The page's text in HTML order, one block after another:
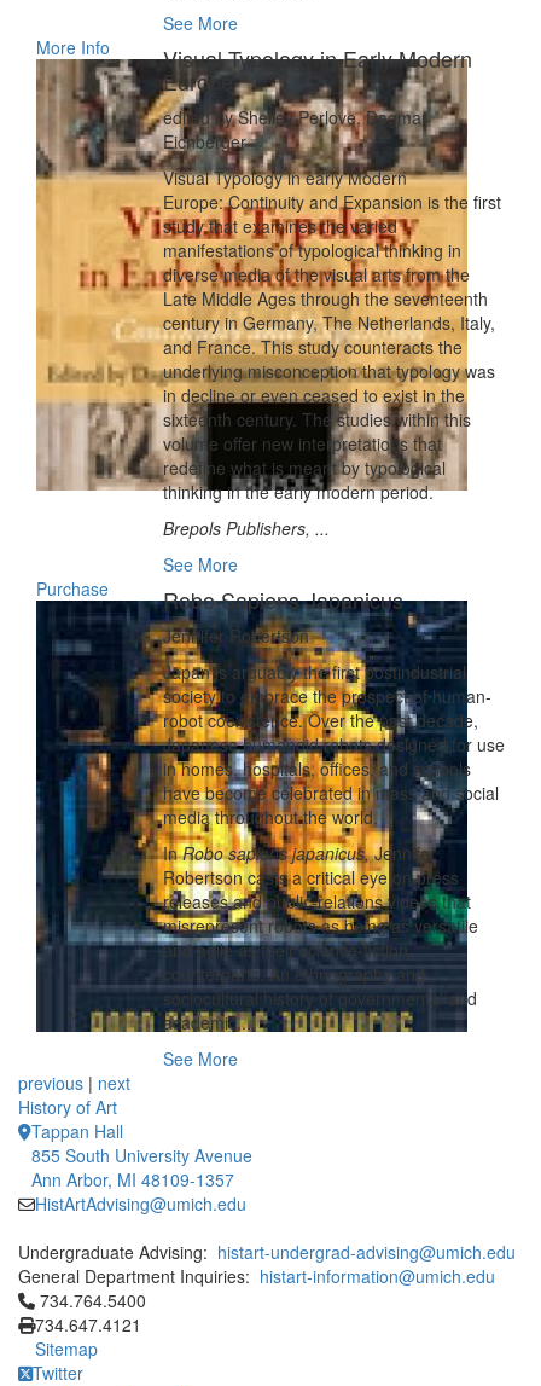
See More
More Info
Visual Typology in Early Modern
Europe
edited by Shelley Perlove, Dagmar
Eichberger
Visual Typology in early Modern
Europe: Continuity and Expansion is the first
study that examines the varied
manifestations of typological thinking in
diverse media of the visual arts from the
Late Middle Ages through the seventeenth
century in Germany, The Netherlands, Italy,
and France. This study counteracts the
underlying misconception that typology was
in decline or even ceased to exist in the
sixteenth century. The studies within this
volume offer new interpretations that
redefine what is meant by typological
thinking in the early modern period.
Brepols Publishers, ...
See More
Purchase
Robo Sapiens Japanicus
Jennifer Robertson
Japan is arguably the first postindustrial
society to embrace the prospect of human-
robot coexistence. Over the past decade,
Japanese humanoid robots designed for use
in homes, hospitals, offices, and schools
have become celebrated in mass and social
media throughout the world.
InRobo sapiens japanicus,Jennifer
Robertson casts a critical eye on press
releases and public-relations videos that
misrepresent robots as being as versatile
and agile as their science-fiction
counterparts. An ethnography and
sociocultural history of governmental and
academic...
See More
previous | next
History of Art
Tappan Hall
855 South University Avenue
Ann Arbor, MI 48109-1357
HistArtAdvising@umich.edu
Undergraduate Advising: histart-undergrad-advising@umich.edu
General Department Inquiries: histart-information@umich.edu
Click to call 734.764.5400
734.764.5400
734.647.4121
Sitemap
Twitter